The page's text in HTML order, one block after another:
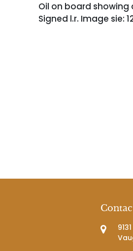
Oil on board showing
Signed l.r. Image sie: